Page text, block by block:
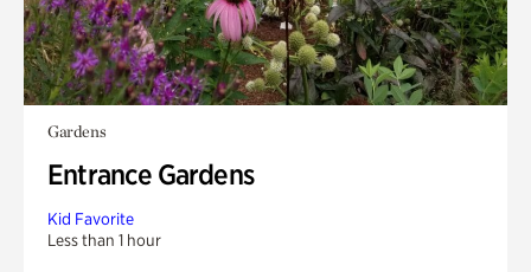
Gardens
Entrance Gardens
Kid Favorite
Less than 1 hour